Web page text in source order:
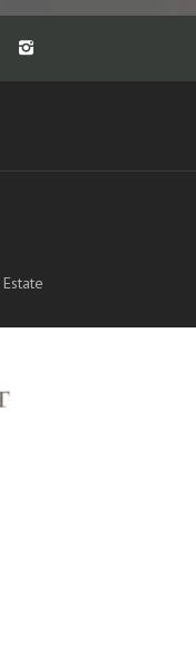
rains
preceding
most
even
of the
up to a
the entire
and the